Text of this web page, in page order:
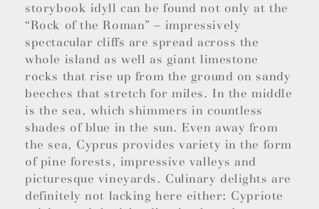
storybook idyll can be found not only at the
“Rock of the Roman” – impressively
spectacular cliffs are spread across the
whole island as well as giant limestone
rocks that rise up from the ground on sandy
beeches that stretch for miles. In the middle
is the sea, which shimmers in countless
shades of blue in the sun. Even away from
the sea, Cyprus provides variety in the form
of pine forests, impressive valleys and
picturesque vineyards. Culinary delights are
definitely not lacking here either: Cypriote